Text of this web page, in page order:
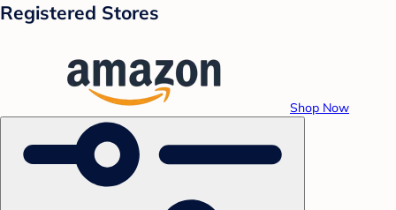
Registered Stores
Shop Now